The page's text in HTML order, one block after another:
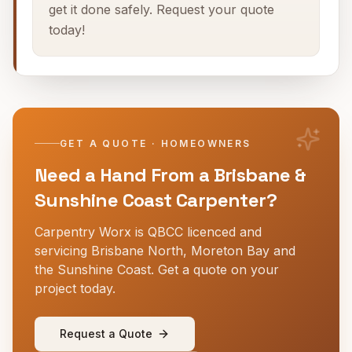
get it done safely. Request your quote
today!
GET A QUOTE · HOMEOWNERS
Need a Hand From a Brisbane &
Sunshine Coast Carpenter?
Carpentry Worx is QBCC licenced and
servicing Brisbane North, Moreton Bay and
the Sunshine Coast. Get a quote on your
project today.
Request a Quote